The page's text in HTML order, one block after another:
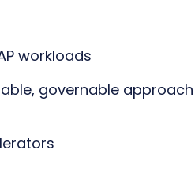
workloads
governable